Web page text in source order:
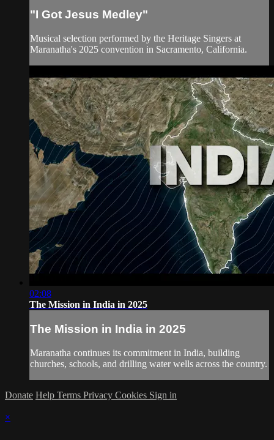
"I Got Jesus Medley"
Musical selection performed by the Heritage Singers at
Maranatha's 2025 convention in Sacramento, California.
02:08
The Mission in India in 2025
The Mission in India in 2025
Maranatha continues its commitment in India, building
churches, schools, and drilling water wells across the country.
Donate Help Terms Privacy Cookies Sign in
×